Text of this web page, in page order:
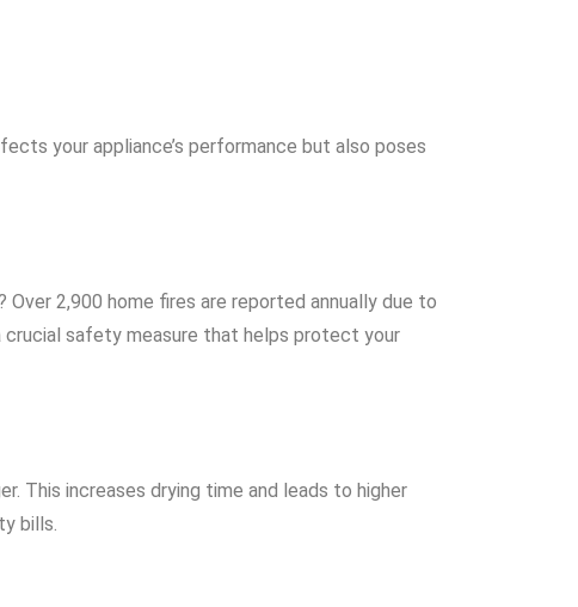
your appliance’s performance but also poses
2,900 home fires are reported annually due to
crucial safety measure that helps protect your
This increases drying time and leads to higher
bills.